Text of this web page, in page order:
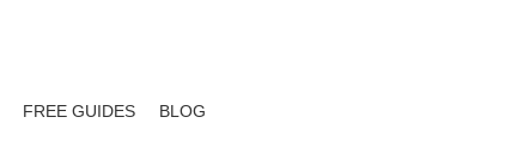
FREE GUIDES BLOG